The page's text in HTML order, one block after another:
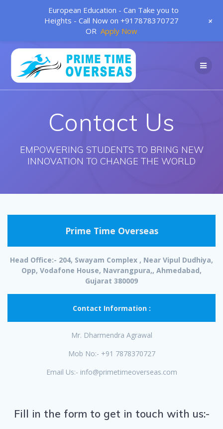
Skip
to
content
Contact Us
EMPOWERING STUDENTS TO BRING NEW
INNOVATION TO CHANGE THE WORLD
Prime Time Overseas
Head Office:- 204, Swayam Complex , Near Vipul Dudhiya,
Opp, Vodafone House, Navrangpura,, Ahmedabad,
Gujarat 380009
Contact Information :
Mr. Dharmendra Agrawal
Mob No:- +91 7878370727
Email Us:- info@primetimeoverseas.com
Fill in the form to get in touch with us:-
European Education - Can Take you to
Heights - Call Now on +917878370727
OR Apply Now
+